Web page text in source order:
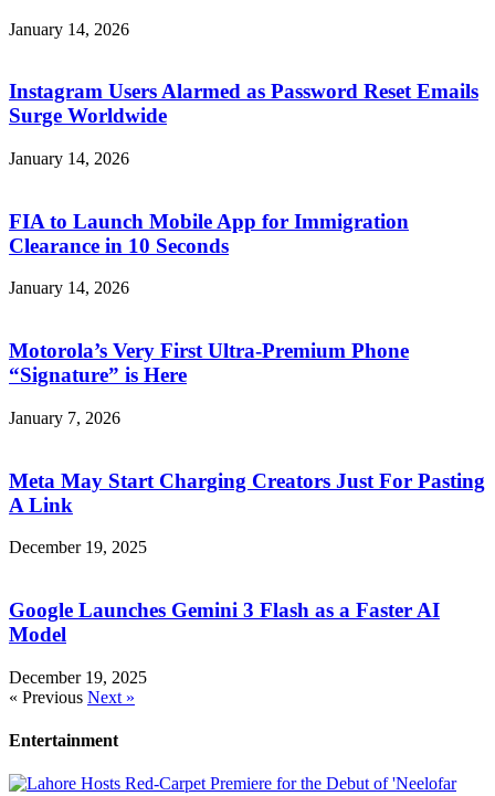
January 14, 2026
Instagram Users Alarmed as Password Reset Emails
Surge Worldwide
January 14, 2026
FIA to Launch Mobile App for Immigration
Clearance in 10 Seconds
January 14, 2026
Motorola’s Very First Ultra-Premium Phone
“Signature” is Here
January 7, 2026
Meta May Start Charging Creators Just For Pasting
A Link
December 19, 2025
Google Launches Gemini 3 Flash as a Faster AI
Model
December 19, 2025
« Previous Next »
Entertainment